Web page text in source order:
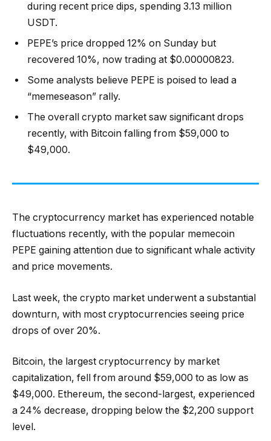
during recent price dips, spending 3.13 million
USDT.
PEPE’s price dropped 12% on Sunday but
recovered 10%, now trading at $0.00000823.
Some analysts believe PEPE is poised to lead a
“memeseason” rally.
The overall crypto market saw significant drops
recently, with Bitcoin falling from $59,000 to
$49,000.
The cryptocurrency market has experienced notable
fluctuations recently, with the popular memecoin
PEPE gaining attention due to significant whale activity
and price movements.
Last week, the crypto market underwent a substantial
downturn, with most cryptocurrencies seeing price
drops of over 20%.
Bitcoin, the largest cryptocurrency by market
capitalization, fell from around $59,000 to as low as
$49,000. Ethereum, the second-largest, experienced
a 24% decrease, dropping below the $2,200 support
level.